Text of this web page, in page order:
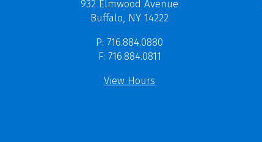
932 Elmwood Avenue
Buffalo, NY 14222
P: 716.884.0880
F: 716.884.0811
View Hours